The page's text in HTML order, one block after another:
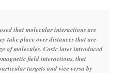
that molecular interactions are
take place over distances that are
of molecules. Cosic later introduced
field interactions, that
targets and vice versa by